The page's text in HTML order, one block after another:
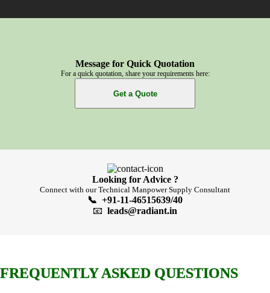
Message for Quick Quotation
For a quick quotation, share your requirements here:
Get a Quote
Looking for Advice ?
Connect with our Technical Manpower Supply Consultant
📞 +91-11-46515639/40
📧 leads@radiant.in
FREQUENTLY ASKED QUESTIONS